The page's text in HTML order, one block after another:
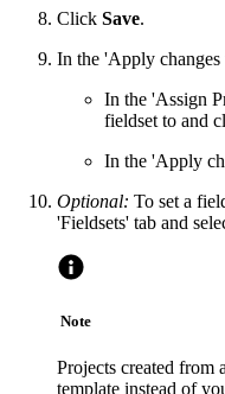
Click Save.
In the 'Apply
In the 'Assign
fieldset to and
In the 'Apply
Optional: To set a
'Fieldsets' tab and
Note
Projects created from
template instead of